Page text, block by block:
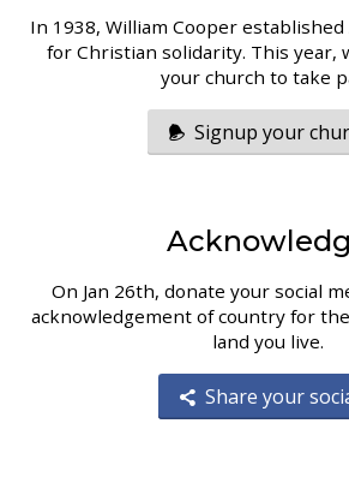
In 1938, William Cooper
for Christian solidarity. This year,
your church to take
Signup your
On Jan 26th, donate your social
acknowledgement of country for
land you live.
Share your